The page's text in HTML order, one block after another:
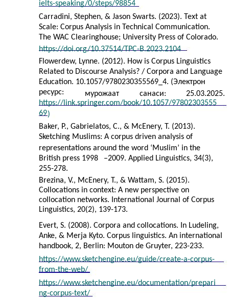
ielts-speaking/0/steps/98854
Carradini, Stephen, & Jason Swarts. (2023). Text at
Scale: Corpus Analysis in Technical Communication.
The WAC Clearinghouse; University Press of Colorado.
https://doi.org/10.37514/TPC-B.2023.2104
Flowerdew, Lynne. (2012). How is Corpus Linguistics
Related to Discourse Analysis? / Corpora and Language
Education. 10.1057/9780230355569_4. (Электрон
ресурс:
мурожаат санаси:
25.03.2025.
https://link.springer.com/book/10.1057/97802303555
69)
Baker, P., Gabrielatos, C., & McEnery, T. (2013).
Sketching Muslims: A corpus driven analysis of
representations around the word ‘Muslim’ in the
British press 1998
–2009. Applied Linguistics, 34(3),
255-278.
Brezina, V., McEnery, T., & Wattam, S. (2015).
Collocations in context: A new perspective on
collocation networks. International Journal of Corpus
Linguistics, 20(2), 139-173.
Evert, S. (2008). Corpora and collocations. In Ludeling,
Anke, & Merja Kyto. Corpus linguistics. An international
handbook, 2, Berlin: Mouton de Gruyter, 223-233.
https://www.sketchengine.eu/guide/create-a-corpus-
from-the-web/
https://www.sketchengine.eu/documentation/prepari
ng-corpus-text/